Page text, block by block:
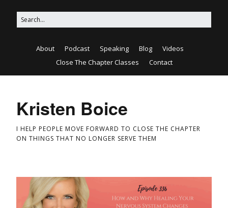
About Podcast Speaking Blog
Videos
Close The Chapter Classes
Contact
Kristen Boice
I HELP PEOPLE MOVE FORWARD TO CLOSE THE CHAPTER
ON THINGS THAT NO LONGER SERVE THEM